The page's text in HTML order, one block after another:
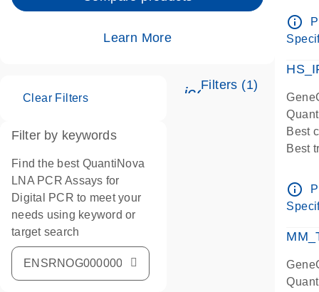
Learn More
Filters (1)
Clear Filters
Filter by keywords
Find the best QuantiNova
LNA PCR Assays for
Digital PCR to meet your
needs using keyword or
target search
info_outline
Best
Best
info_outline